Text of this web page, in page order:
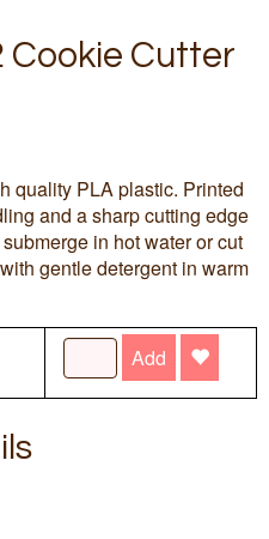
Cookie Cutter
quality PLA plastic. Printed
and a sharp cutting edge
in hot water or cut
gentle detergent in warm
Add